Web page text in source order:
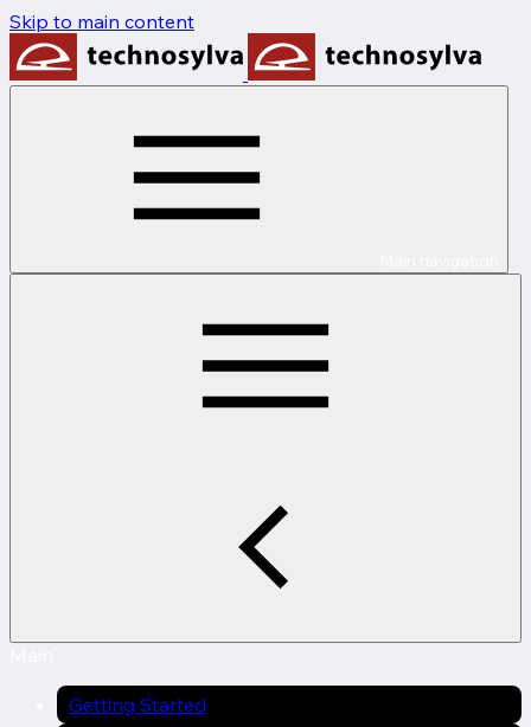
Skip to main content
Getting Started